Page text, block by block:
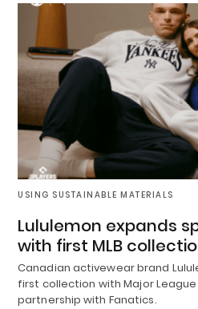
USING SUSTAINABLE MATERIALS
Lululemon expands
with first MLB
Canadian activewear brand
first collection with Major League
partnership with Fanatics.